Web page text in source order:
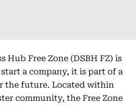
Hub Free Zone (DSBH FZ) is
a company, it is part of a
future. Located within
community, the Free Zone